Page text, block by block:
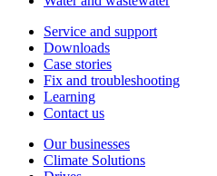
Service and support
Downloads
Case stories
Fix and troubleshooting
Learning
Contact us
Our businesses
Climate Solutions